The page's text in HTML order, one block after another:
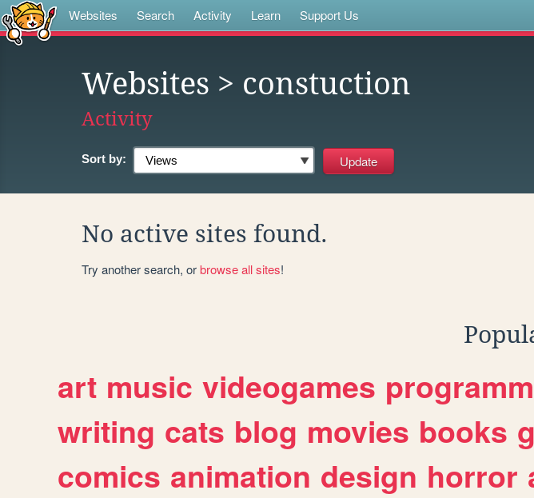
Websites Search Activity Learn Support Us
Websites > constuction
Activity
Sort by:
No active sites found.
Try another search, orbrowse all sites!
art music videogames
writing cats blog movies books
comics animation design horror